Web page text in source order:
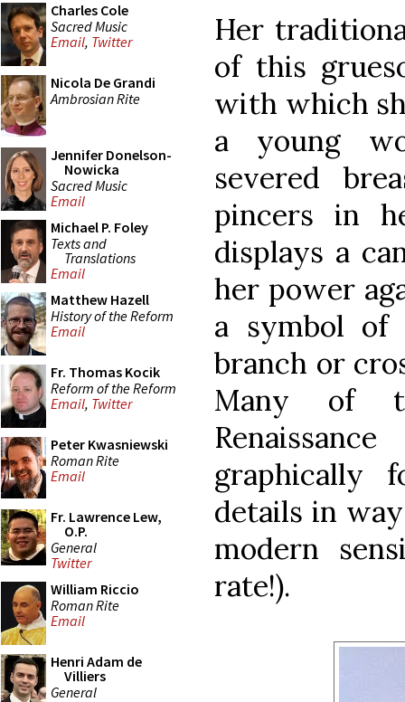
Charles Cole
Sacred Music
Email, Twitter
Nicola De Grandi
Ambrosian Rite
Jennifer Donelson-
Nowicka
Sacred Music
Email
Michael P. Foley
Texts and
Translations
Email
Matthew Hazell
History of the Reform
Email
Fr. Thomas Kocik
Reform of the Reform
Email, Twitter
Peter Kwasniewski
Roman Rite
Email
Fr. Lawrence Lew,
O.P.
General
Twitter
William Riccio
Roman Rite
Email
Henri Adam de
Villiers
General
Her
of this
with which
a young
severed
pincers in
displays a
her power
a symbol
branch or
Many of
graphically
details in
modern
rate!).